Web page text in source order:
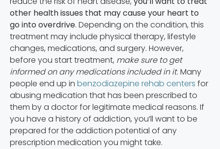
other health issues that may cause your heart to
go into overdrive. Depending on the condition, this
treatment may include physical therapy, lifestyle
changes, medications, and surgery. However,
before you start treatment, make sure to get
informed on any medications included in it. Many
people end up in benzodiazepine rehab centers for
abusing medication that has been prescribed to
them by a doctor for legitimate medical reasons. If
you have a history of addiction, you’ll want to be
prepared for the addiction potential of any
prescription medication you might take.